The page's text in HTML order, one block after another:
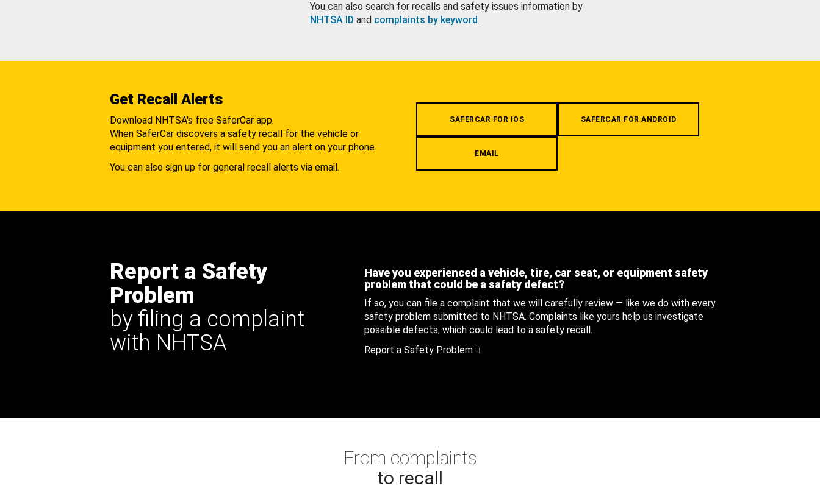
You can also search for recalls and safety issues information by
NHTSA ID and complaints by keyword.
Get Recall Alerts
Download NHTSA's free SaferCar app.
When SaferCar discovers a safety recall for the vehicle or
equipment you entered, it will send you an alert on your phone.
You can also sign up for general recall alerts via email.
SAFERCAR FOR IOS SAFERCAR FOR ANDROID
EMAIL
Report a Safety
Problem
by filing a complaint
with NHTSA
Have you experienced a vehicle, tire, car seat, or equipment safety
problem that could be a safety defect?
If so, you can file a complaint that we will carefully review — like we do with every
safety problem submitted to NHTSA. Complaints like yours help us investigate
possible defects, which could lead to a safety recall.
Report a Safety Problem
From complaints
to recall